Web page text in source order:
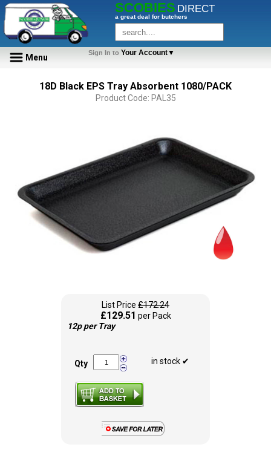
SCOBIES DIRECT
a great deal for butchers
Menu Sign In to Your Account▼
18D Black EPS Tray Absorbent 1080/PACK
Product Code: PAL35
List Price £172.24
£129.51 per Pack
12p per Tray
Qty in stock ✔